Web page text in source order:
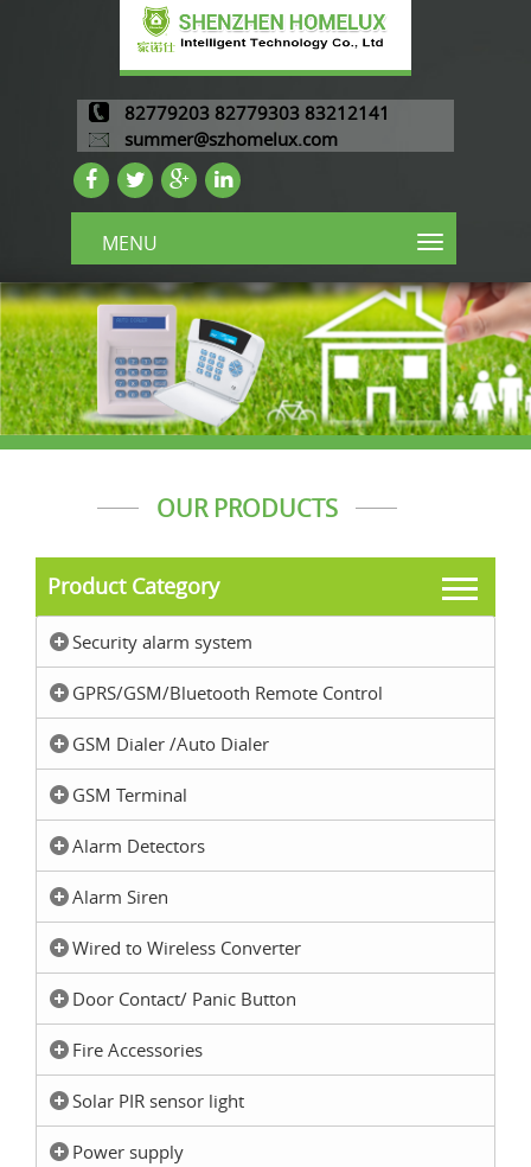
82779203 82779303 83212141
summer@szhomelux.com
MENU
OUR PRODUCTS
Product Category
Security alarm system
GPRS/GSM/Bluetooth Remote Control
GSM Dialer /Auto Dialer
GSM Terminal
Alarm Detectors
Alarm Siren
Wired to Wireless Converter
Door Contact/ Panic Button
Fire Accessories
Solar PIR sensor light
Power supply